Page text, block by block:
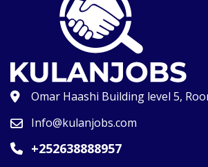
Omar Haashi Building level 5,
Info@kulanjobs.com
+252638888957